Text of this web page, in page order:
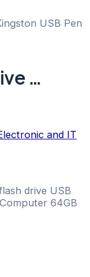
USB Pen
…
and IT
drive USB
64GB